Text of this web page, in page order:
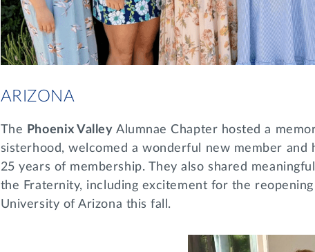
ARIZONA
The Phoenix ValleyAlumnae Chapter hosted a
sisterhood, welcomed a wonderful new member
25 years of membership. They also shared
the Fraternity, including excitement for the
University of Arizona this fall.